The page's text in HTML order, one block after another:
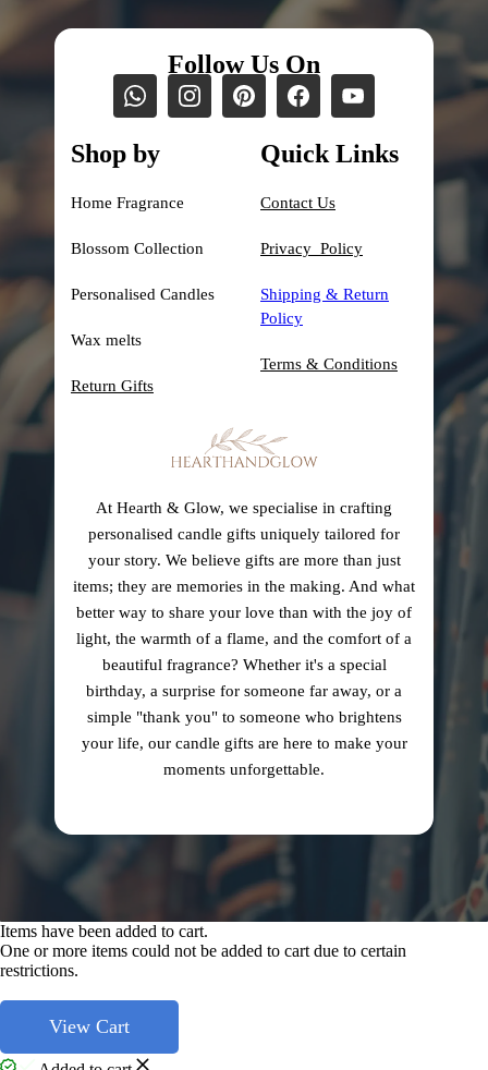
Follow Us On
Shop by
Home Fragrance
Blossom Collection
Personalised Candles
Wax melts
Return Gifts
Quick Links
Contact Us
Privacy Policy
Shipping & Return
Policy
Terms & Conditions
At Hearth & Glow, we specialise in crafting
personalised candle gifts uniquely tailored for
your story. We believe gifts are more than just
items; they are memories in the making. And what
better way to share your love than with the joy of
light, the warmth of a flame, and the comfort of a
beautiful fragrance? Whether it's a special
birthday, a surprise for someone far away, or a
simple "thank you" to someone who brightens
your life, our candle gifts are here to make your
moments unforgettable.
Items have been added to cart.
One or more items could not be added to cart due to certain
restrictions.
View Cart